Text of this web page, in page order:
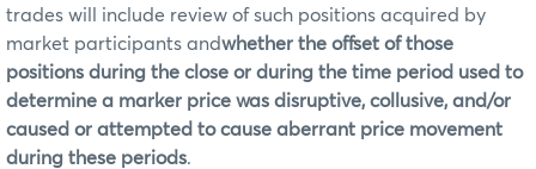
trades will include review of such positions acquired by
market participants andwhether the offset of those
positions during the close or during the time period used to
determine a marker price was disruptive, collusive, and/or
caused or attempted to cause aberrant price movement
during these periods.